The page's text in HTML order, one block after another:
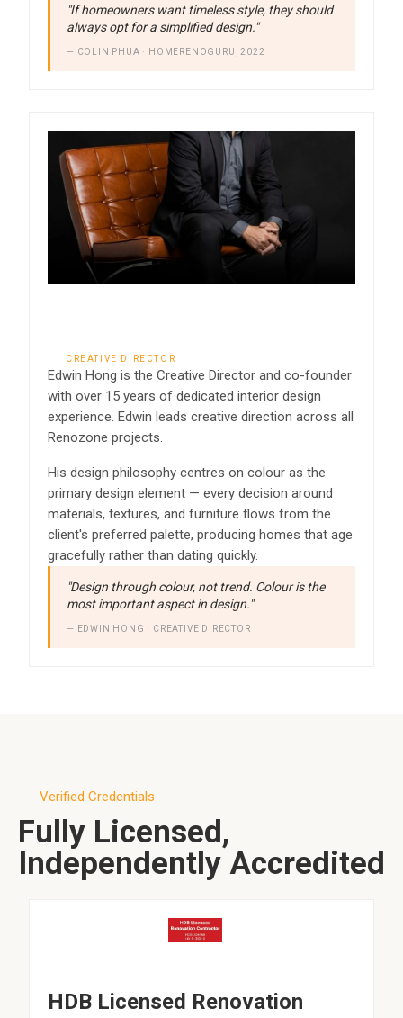
"If homeowners want timeless style, they should
always opt for a simplified design."
— COLIN PHUA · HOMERENOGURU, 2022
CREATIVE DIRECTOR
Edwin Hong is the Creative Director and co-founder
with over 15 years of dedicated interior design
experience. Edwin leads creative direction across all
Renozone projects.
His design philosophy centres on colour as the
primary design element — every decision around
materials, textures, and furniture flows from the
client's preferred palette, producing homes that age
gracefully rather than dating quickly.
"Design through colour, not trend. Colour is the
most important aspect in design."
— EDWIN HONG · CREATIVE DIRECTOR
Verified Credentials
Fully Licensed,
Independently Accredited
HDB Licensed Renovation